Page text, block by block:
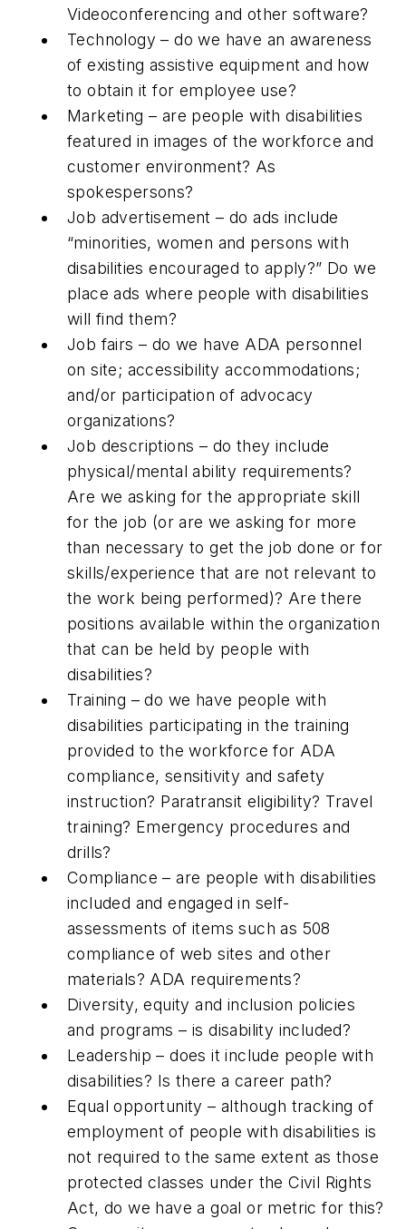
Videoconferencing and other software?
Technology – do we have an awareness
of existing assistive equipment and how
to obtain it for employee use?
Marketing – are people with disabilities
featured in images of the workforce and
customer environment? As
spokespersons?
Job advertisement – do ads include
“minorities, women and persons with
disabilities encouraged to apply?” Do we
place ads where people with disabilities
will find them?
Job fairs – do we have ADA personnel
on site; accessibility accommodations;
and/or participation of advocacy
organizations?
Job descriptions – do they include
physical/mental ability requirements?
Are we asking for the appropriate skill
for the job (or are we asking for more
than necessary to get the job done or for
skills/experience that are not relevant to
the work being performed)? Are there
positions available within the organization
that can be held by people with
disabilities?
Training – do we have people with
disabilities participating in the training
provided to the workforce for ADA
compliance, sensitivity and safety
instruction? Paratransit eligibility? Travel
training? Emergency procedures and
drills?
Compliance – are people with disabilities
included and engaged in self-
assessments of items such as 508
compliance of web sites and other
materials? ADA requirements?
Diversity, equity and inclusion policies
and programs – is disability included?
Leadership – does it include people with
disabilities? Is there a career path?
Equal opportunity – although tracking of
employment of people with disabilities is
not required to the same extent as those
protected classes under the Civil Rights
Act, do we have a goal or metric for this?